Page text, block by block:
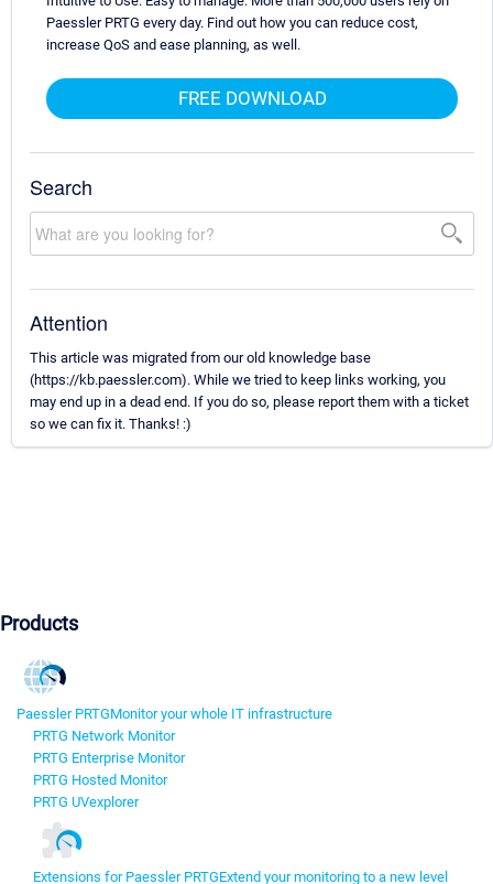
Paessler PRTG every day. Find out how you can reduce cost,
increase QoS and ease planning, as well.
FREE DOWNLOAD
Search
Attention
This article was migrated from our old knowledge base
(https://kb.paessler.com). While we tried to keep links working, you
may end up in a dead end. If you do so, please report them with a ticket
so we can fix it. Thanks! :)
Products
Paessler PRTGMonitor your whole IT infrastructure
PRTG Network Monitor
PRTG Enterprise Monitor
PRTG Hosted Monitor
PRTG UVexplorer
Extensions for Paessler PRTGExtend your monitoring to a new level